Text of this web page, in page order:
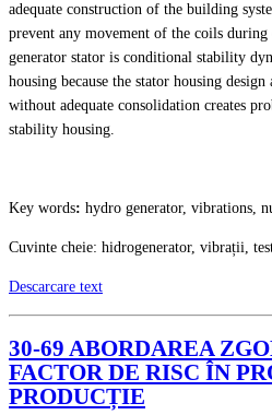
adequate construction of the building
prevent any movement of the coils
generator stator is conditional stability
housing because the stator housing
without adequate consolidation creates
stability housing.
Key words: hydro generator, vibrations,
Cuvinte cheie: hidrogenerator, vibrații,
Descarcare text
30-69 ABORDAREA
FACTOR DE RISC ÎN
PRODUCȚIE